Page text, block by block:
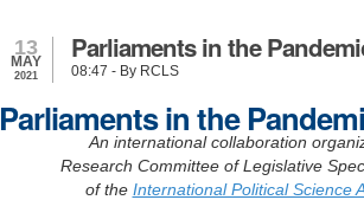
13
MAY
2021
Parliaments in the
08:47 - By RCLS
Parliaments in the
An international collaboration
Research Committee of Legislative
of the International Political Science